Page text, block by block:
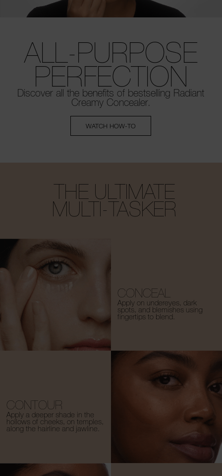
ALL-PURPOSE
PERFECTION
Discover all the benefits of bestselling Radiant
Creamy Concealer.
WATCH HOW-TO
THE ULTIMATE
MULTI-TASKER
CONCEAL
Apply on undereyes, dark
spots, and blemishes using
fingertips to blend.
CONTOUR
Apply a deeper shade in the
hollows of cheeks, on temples,
along the hairline and jawline.